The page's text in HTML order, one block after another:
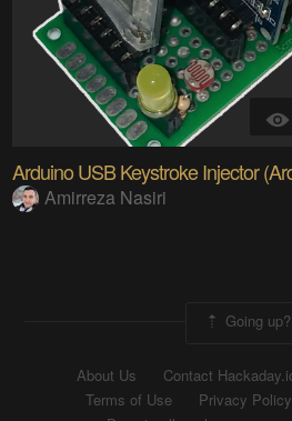
Arduino USB Keystroke Injector
Amirreza Nasiri
Going up?
About Us Contact
Terms of Use
Privacy Policy